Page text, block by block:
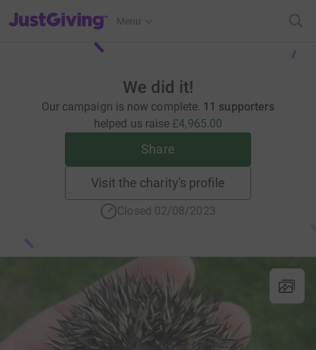
JustGiving’s homepage
Menu
We did it!
Our campaign is now complete. 11 supporters
helped us raise £4,965.00
Share
Visit the charity's profile
Closed 02/08/2023